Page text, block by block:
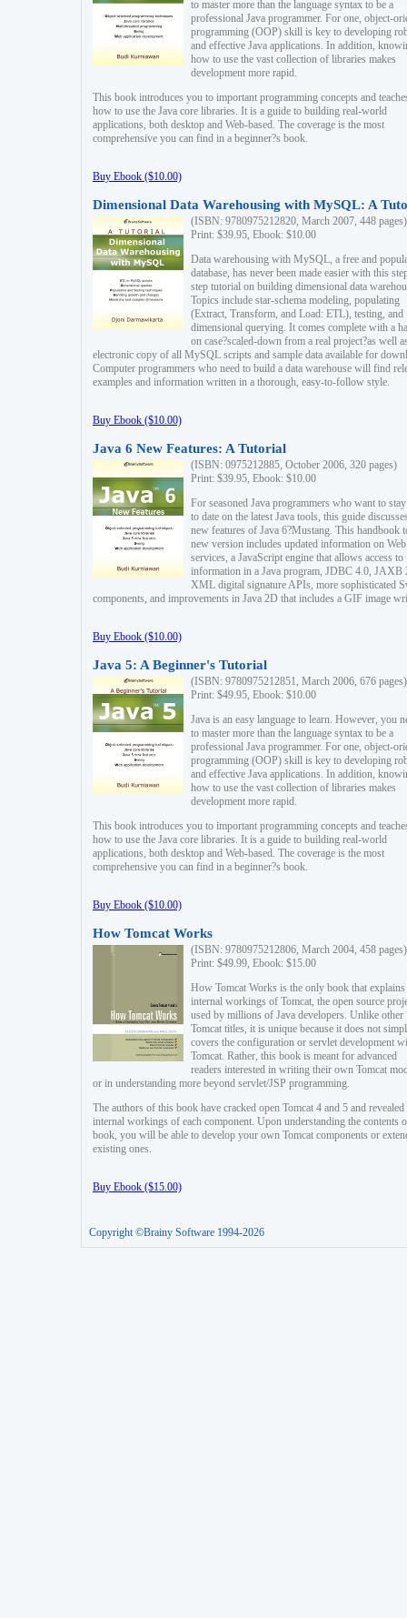
to master more than the language syntax to be a
professional Java programmer. For one, object-
programming (OOP) skill is key to developing
and effective Java applications. In addition,
how to use the vast collection of libraries makes
development more rapid.
This book introduces you to important programming concepts and
how to use the Java core libraries. It is a guide to building real-world
applications, both desktop and Web-based. The coverage is the most
comprehensive you can find in a beginner?s book.
Buy Ebook ($10.00)
Dimensional Data Warehousing with MySQL: A
(ISBN: 9780975212820, March 2007, 448 pages)
Print: $39.95, Ebook: $10.00
Data warehousing with MySQL, a free and
database, has never been made easier with this
step tutorial on building dimensional data
Topics include star-schema modeling, populating
(Extract, Transform, and Load: ETL), testing, and
dimensional querying. It comes complete with a
on case?scaled-down from a real project?as well
electronic copy of all MySQL scripts and sample data available for
Computer programmers who need to build a data warehouse will find
examples and information written in a thorough, easy-to-follow style.
Buy Ebook ($10.00)
Java 6 New Features: A Tutorial
(ISBN: 0975212885, October 2006, 320 pages)
Print: $39.95, Ebook: $10.00
For seasoned Java programmers who want to
to date on the latest Java tools, this guide
new features of Java 6?Mustang. This handbook
new version includes updated information on Web
services, a JavaScript engine that allows access to
information in a Java program, JDBC 4.0, JAXB
XML digital signature APIs, more sophisticated
components, and improvements in Java 2D that includes a GIF image
Buy Ebook ($10.00)
Java 5: A Beginner's Tutorial
(ISBN: 9780975212851, March 2006, 676 pages)
Print: $49.95, Ebook: $10.00
Java is an easy language to learn. However, you
to master more than the language syntax to be a
professional Java programmer. For one, object-
programming (OOP) skill is key to developing
and effective Java applications. In addition,
how to use the vast collection of libraries makes
development more rapid.
This book introduces you to important programming concepts and
how to use the Java core libraries. It is a guide to building real-world
applications, both desktop and Web-based. The coverage is the most
comprehensive you can find in a beginner?s book.
Buy Ebook ($10.00)
How Tomcat Works
(ISBN: 9780975212806, March 2004, 458 pages)
Print: $49.99, Ebook: $15.00
How Tomcat Works is the only book that explains
internal workings of Tomcat, the open source
used by millions of Java developers. Unlike other
Tomcat titles, it is unique because it does not
covers the configuration or servlet development
Tomcat. Rather, this book is meant for advanced
readers interested in writing their own Tomcat
or in understanding more beyond servlet/JSP programming.
The authors of this book have cracked open Tomcat 4 and 5 and revealed
internal workings of each component. Upon understanding the contents
book, you will be able to develop your own Tomcat components or
existing ones.
Buy Ebook ($15.00)
Copyright ©Brainy Software 1994-2026